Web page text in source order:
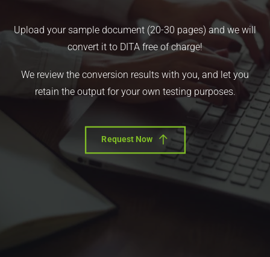
Upload your sample document (20-30 pages) and we will
convert it to DITA free of charge!
We review the conversion results with you, and let you
retain the output for your own testing purposes.
Request Now